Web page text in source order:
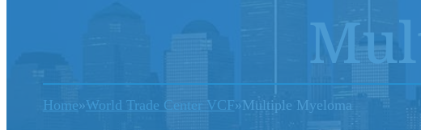
Home World Trade Center VCF Multiple Myeloma